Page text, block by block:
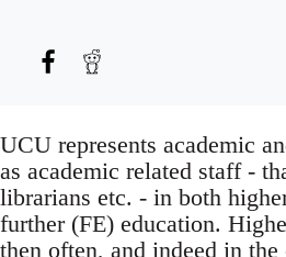
UCU represents academic
as academic related staff -
librarians etc. - in both
further (FE) education.
then often, and indeed in the